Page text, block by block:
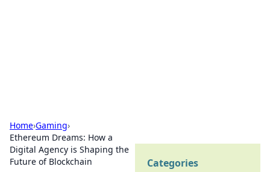
Home›Gaming›
Ethereum Dreams: How a
Digital Agency is Shaping the
Future of Blockchain
Categories